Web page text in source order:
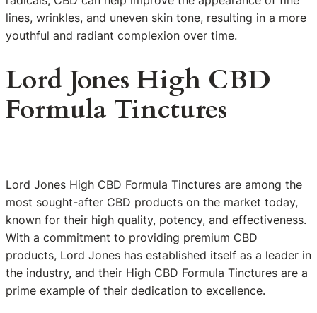
lines, wrinkles, and uneven skin tone, resulting in a more
youthful and radiant complexion over time.
Lord Jones High CBD
Formula Tinctures
Lord Jones High CBD Formula Tinctures are among the
most sought-after CBD products on the market today,
known for their high quality, potency, and effectiveness.
With a commitment to providing premium CBD
products, Lord Jones has established itself as a leader in
the industry, and their High CBD Formula Tinctures are a
prime example of their dedication to excellence.